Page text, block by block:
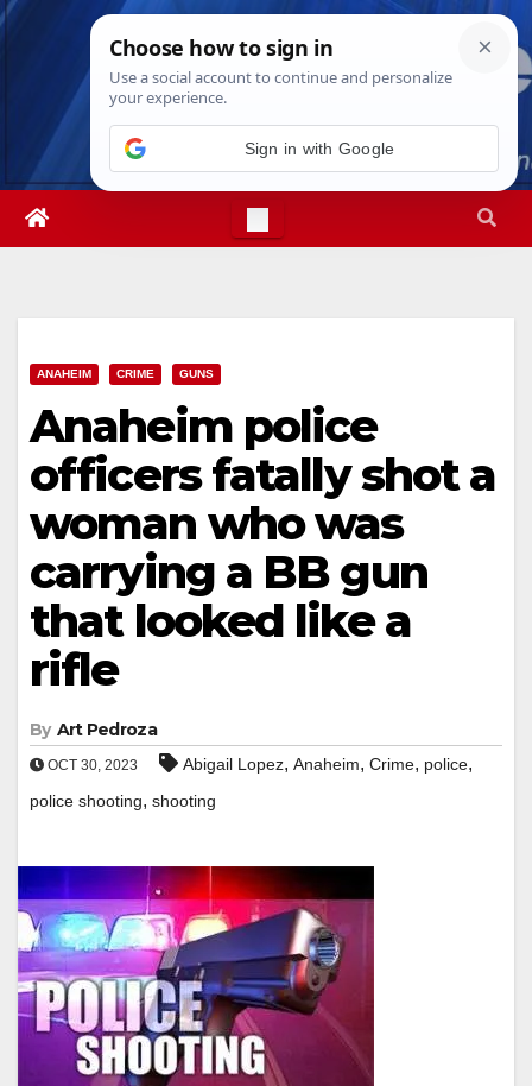
Skip
Sat. Aug 8th, 20263:09:50 PM
ANAHEIM CRIME GUNS
Anaheim police
officers fatally shot a
woman who was
carrying a BB gun
that looked like a
rifle
By Art Pedroza
OCT 30, 2023 Abigail Lopez, Anaheim, Crime, police,
police shooting, shooting